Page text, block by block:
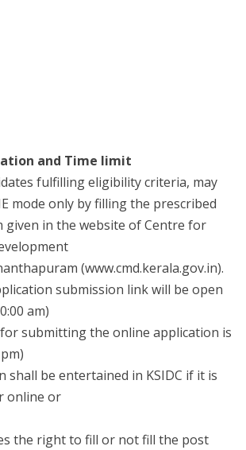
and Time limit
fulfilling eligibility criteria, may
mode only by filling the prescribed
given in the website of Centre for
(www.cmd.kerala.gov.in).
submission link will be open
am)
submitting the online application is
shall be entertained in KSIDC if it is
online or
the right to fill or not fill the post